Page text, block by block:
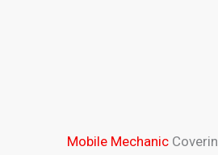
Mobile Mechanic